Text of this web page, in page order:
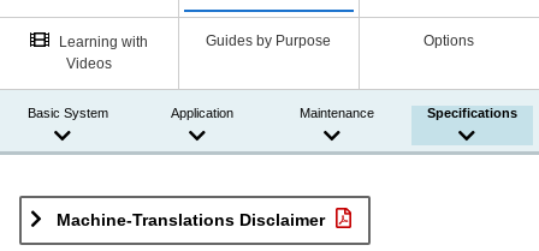
Learning with
Videos
Guides by Purpose Options
Basic System Application Maintenance Specifications
Machine-Translations Disclaimer